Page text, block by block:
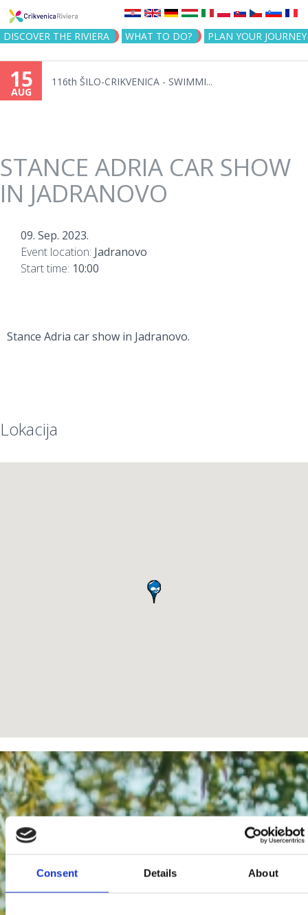
Consent Details About
Jump to navigation
DISCOVER THE RIVIERA WHAT TO DO? PLAN YOUR JOURNEY
15
AUG
116th ŠILO-CRIKVENICA - SWIMMI...
STANCE ADRIA CAR SHOW
IN JADRANOVO
09. Sep. 2023.
Event location: Jadranovo
Start time: 10:00
Stance Adria car show in Jadranovo.
Lokacija